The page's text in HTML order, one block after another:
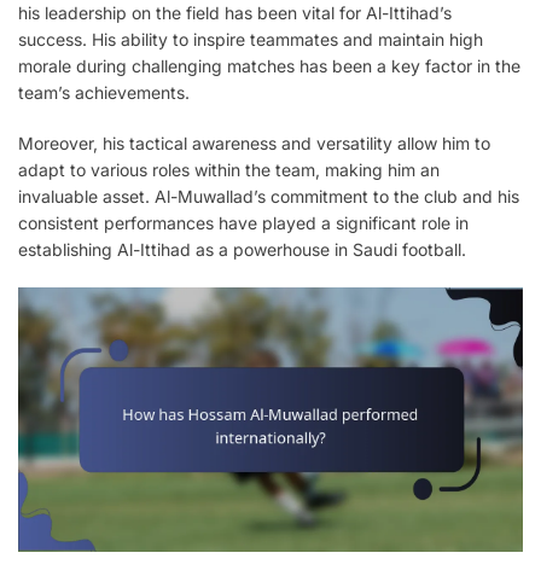
his leadership on the field has been vital for Al-Ittihad’s
success. His ability to inspire teammates and maintain high
morale during challenging matches has been a key factor in the
team’s achievements.
Moreover, his tactical awareness and versatility allow him to
adapt to various roles within the team, making him an
invaluable asset. Al-Muwallad’s commitment to the club and his
consistent performances have played a significant role in
establishing Al-Ittihad as a powerhouse in Saudi football.